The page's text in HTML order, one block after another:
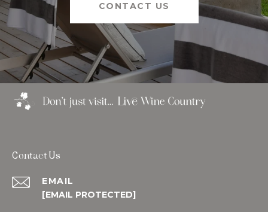
CONTACT US
Contact Us
EMAIL
[EMAIL PROTECTED]